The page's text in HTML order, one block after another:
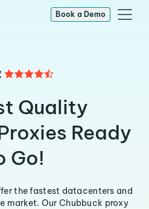
Book a Demo
Quality
Ready
Go!
the fastest datacenters and
market. Our Chubbuck proxy